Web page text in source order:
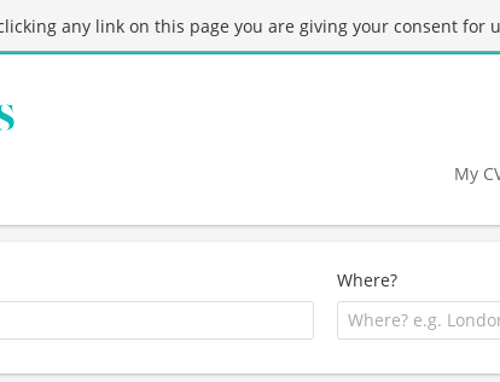
any link on this page you are giving your consent for
My
Where?